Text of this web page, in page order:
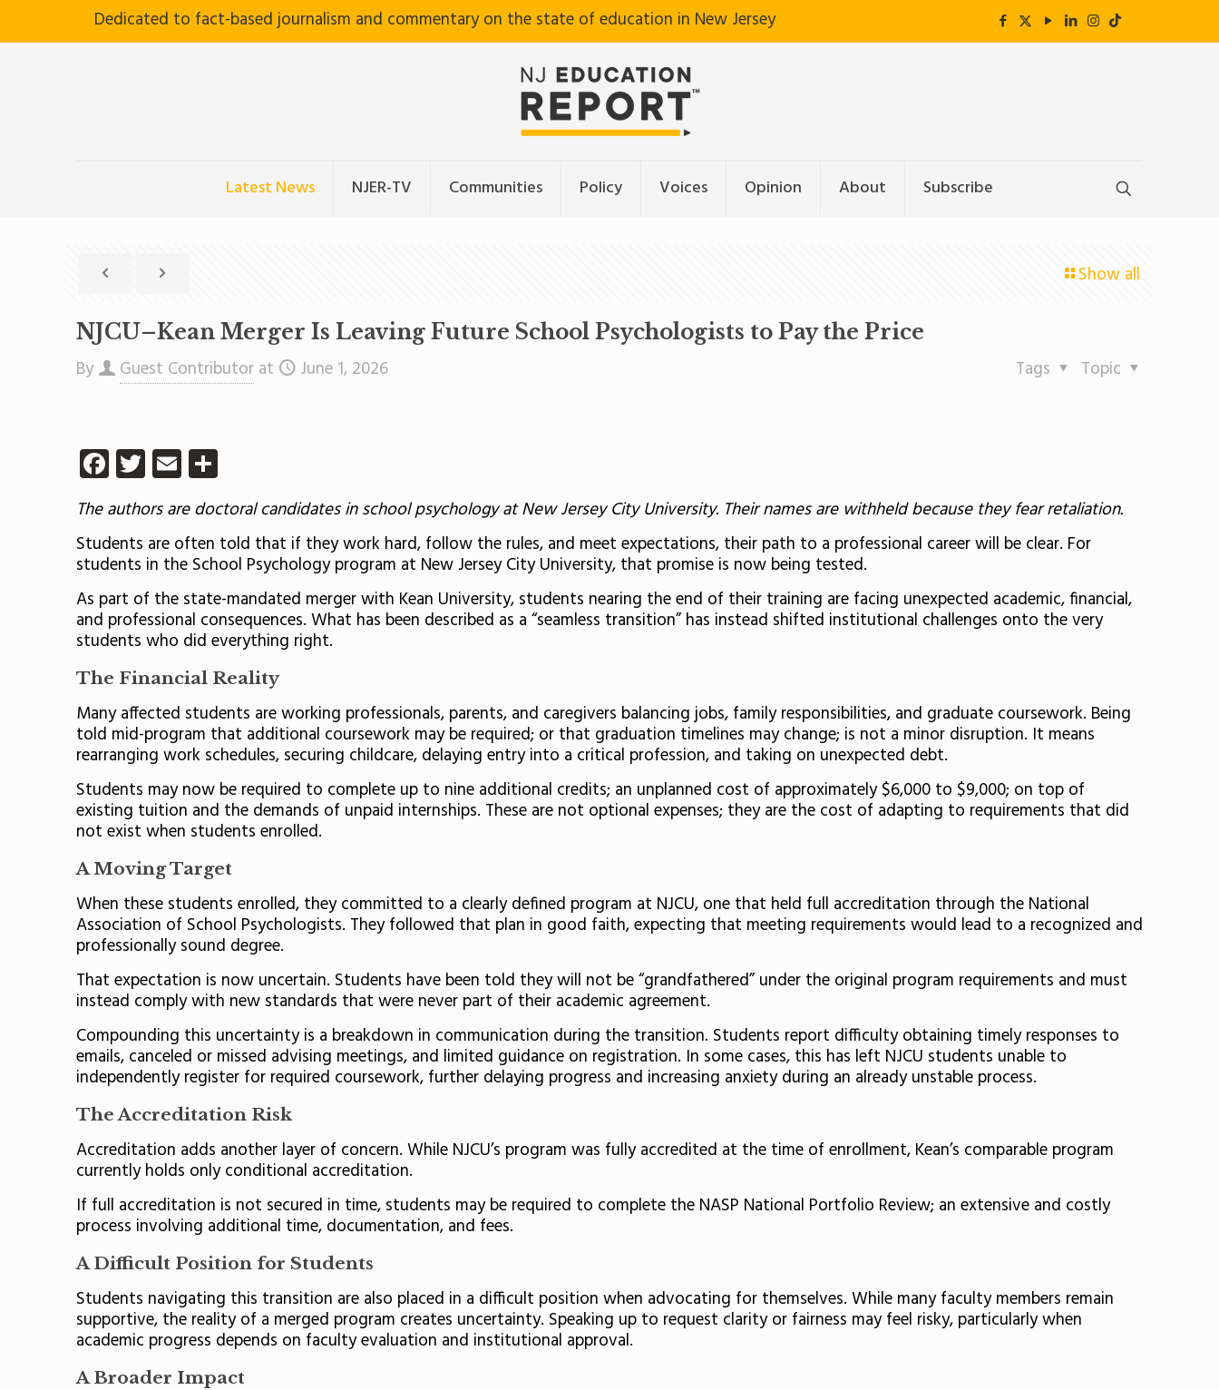
Dedicated to fact-based journalism and commentary on the state of education in New Jersey
Latest News NJER-TV Communities Policy Voices Opinion About Subscribe
Show all
NJCU–Kean Merger Is Leaving Future School Psychologists to Pay the Price
By Guest Contributor at June 1, 2026 Topic
Tags
Facebook
Twitter
Email
The authors are doctoral candidates in school psychology at New Jersey City University. Their names are withheld because they fear retaliation.
Students are often told that if they work hard, follow the rules, and meet expectations, their path to a professional career will be clear. For
students in the School Psychology program at New Jersey City University, that promise is now being tested.
As part of the state-mandated merger with Kean University, students nearing the end of their training are facing unexpected academic, financial,
and professional consequences. What has been described as a “seamless transition” has instead shifted institutional challenges onto the very
students who did everything right.
The Financial Reality
Many affected students are working professionals, parents, and caregivers balancing jobs, family responsibilities, and graduate coursework. Being
told mid-program that additional coursework may be required; or that graduation timelines may change; is not a minor disruption. It means
rearranging work schedules, securing childcare, delaying entry into a critical profession, and taking on unexpected debt.
Students may now be required to complete up to nine additional credits; an unplanned cost of approximately $6,000 to $9,000; on top of
existing tuition and the demands of unpaid internships. These are not optional expenses; they are the cost of adapting to requirements that did
not exist when students enrolled.
A Moving Target
When these students enrolled, they committed to a clearly defined program at NJCU, one that held full accreditation through the National
Association of School Psychologists. They followed that plan in good faith, expecting that meeting requirements would lead to a recognized and
professionally sound degree.
That expectation is now uncertain. Students have been told they will not be “grandfathered” under the original program requirements and must
instead comply with new standards that were never part of their academic agreement.
Compounding this uncertainty is a breakdown in communication during the transition. Students report difficulty obtaining timely responses to
emails, canceled or missed advising meetings, and limited guidance on registration. In some cases, this has left NJCU students unable to
independently register for required coursework, further delaying progress and increasing anxiety during an already unstable process.
The Accreditation Risk
Accreditation adds another layer of concern. While NJCU’s program was fully accredited at the time of enrollment, Kean’s comparable program
currently holds only conditional accreditation.
If full accreditation is not secured in time, students may be required to complete the NASP National Portfolio Review; an extensive and costly
process involving additional time, documentation, and fees.
A Difficult Position for Students
Students navigating this transition are also placed in a difficult position when advocating for themselves. While many faculty members remain
supportive, the reality of a merged program creates uncertainty. Speaking up to request clarity or fairness may feel risky, particularly when
academic progress depends on faculty evaluation and institutional approval.
A Broader Impact